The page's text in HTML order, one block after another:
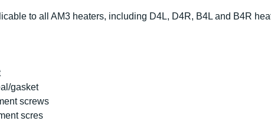
to all AM3 heaters, including D4L, D4R, B4L and B4R
gasket
screws
scres